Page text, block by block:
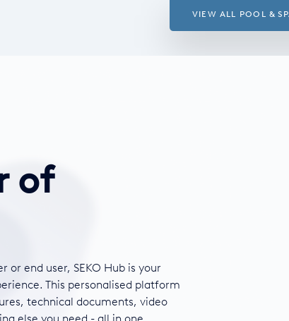
VIEW ALL POOL &
of
or end user, SEKO Hub is your
This personalised platform
technical documents, video